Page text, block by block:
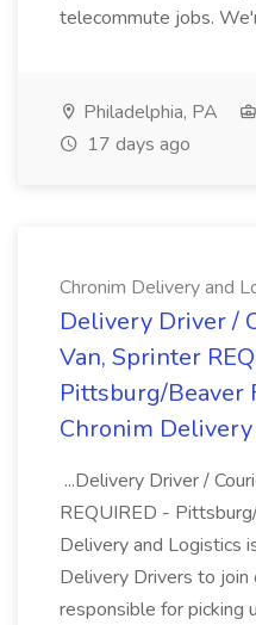
telecommute jobs.
Philadelphia, PA
17 days ago
Chronim Delivery and
Delivery Driver /
Van, Sprinter
Pittsburg/Beaver
Chronim
...Delivery Driver /
REQUIRED -
Delivery and Logistics
Delivery Drivers to
responsible for picking